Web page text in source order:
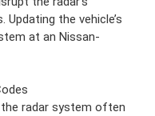
the vehicle’s
at an Nissan-
radar system often